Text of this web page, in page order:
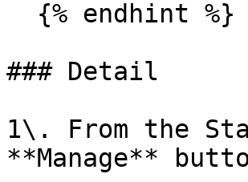
### Detail
1\. From the
**Manage**